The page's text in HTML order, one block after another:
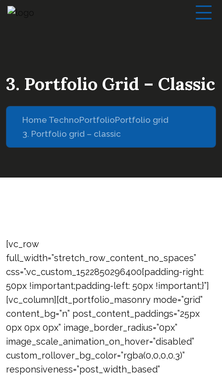
3. Portfolio Grid – Classic
Home TechnoPortfolioPortfolio grid
3. Portfolio grid – classic
[vc_row
full_width=”stretch_row_content_no_spaces”
css=”.vc_custom_1522850296400{padding-right:
50px !important;padding-left: 50px !important;}”]
[vc_column][dt_portfolio_masonry mode=”grid”
content_bg=”n” post_content_paddings=”25px
0px 0px 0px” image_border_radius=”0px”
image_scale_animation_on_hover=”disabled”
custom_rollover_bg_color=”rgba(0,0,0,0.3)”
responsiveness=”post_width_based”